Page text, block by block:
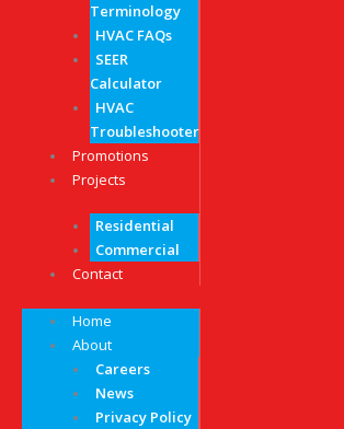
Terminology
HVAC FAQs
SEER
Calculator
HVAC
Troubleshooter
Promotions
Projects
Residential
Commercial
Contact
Home
About
Careers
News
Privacy Policy